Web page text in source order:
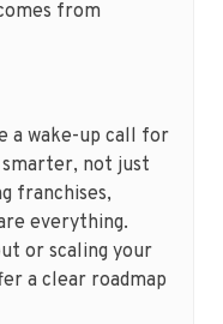
from
a wake-up call for
not just
franchises,
everything.
or scaling your
a clear roadmap